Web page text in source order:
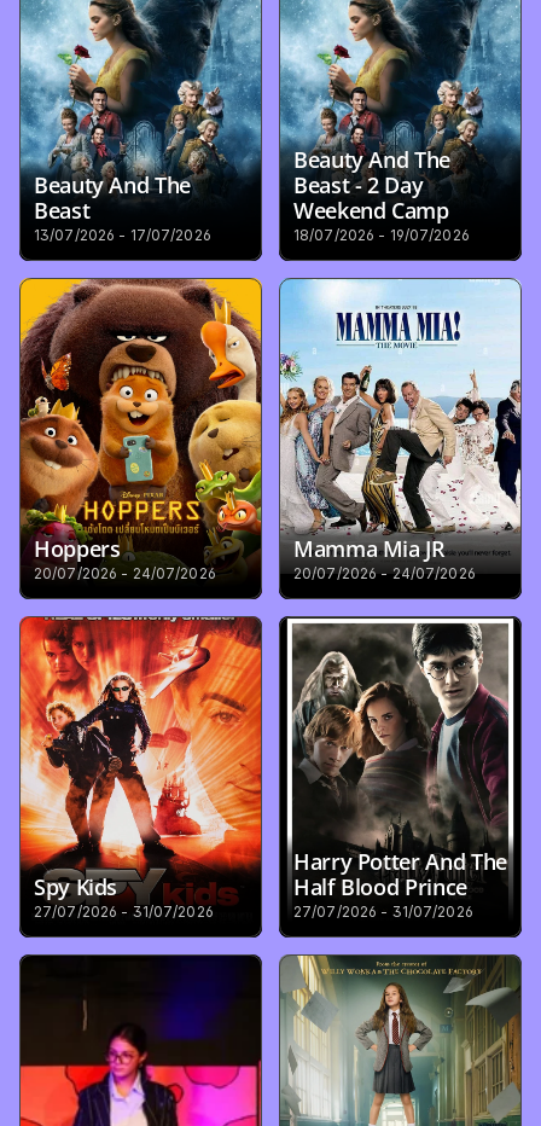
Beauty And The
Beast
13/07/2026 - 17/07/2026
Beauty And The
Beast - 2 Day
Weekend Camp
18/07/2026 - 19/07/2026
Hoppers
20/07/2026 - 24/07/2026
Mamma Mia JR
20/07/2026 - 24/07/2026
Spy Kids
27/07/2026 - 31/07/2026
Harry Potter And The
Half Blood Prince
27/07/2026 - 31/07/2026